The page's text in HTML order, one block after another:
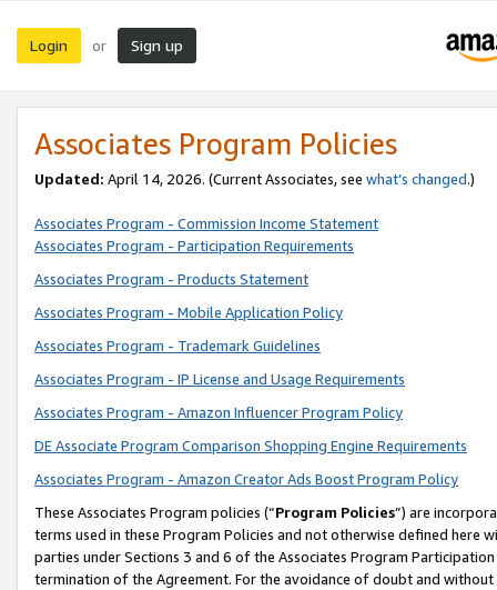
Login or Sign up
Associates Program Policies
Updated: April 14, 2026. (Current Associates, see what’s changed.)
Associates Program - Commission Income Statement
Associates Program - Participation Requirements
Associates Program - Products Statement
Associates Program - Mobile Application Policy
Associates Program - Trademark Guidelines
Associates Program - IP License and Usage Requirements
Associates Program - Amazon Influencer Program Policy
DE Associate Program Comparison Shopping Engine Requirements
Associates Program - Amazon Creator Ads Boost Program Policy
These Associates Program policies (“Program Policies”) are
terms used in these Program Policies and not otherwise defined
parties under Sections 3 and 6 of the Associates Program
termination of the Agreement. For the avoidance of doubt and